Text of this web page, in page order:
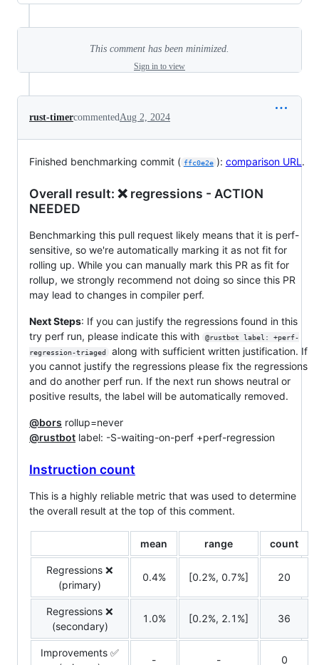
This comment has been minimized.
Sign in to view
rust-timercommentedAug 2, 2024
Finished benchmarking commit ( ffc0e2e ): comparison URL .
Overall result: ❌ regressions - ACTION
NEEDED
Benchmarking this pull request likely means that it is perf-
sensitive, so we're automatically marking it as not fit for
rolling up. While you can manually mark this PR as fit for
rollup, we strongly recommend not doing so since this PR
may lead to changes in compiler perf.
Next Steps: If you can justify the regressions found in this
try perf run, please indicate this with
@rustbot label: +perf-
regression-triaged
along with sufficient written justification. If
you cannot justify the regressions please fix the regressions
and do another perf run. If the next run shows neutral or
positive results, the label will be automatically removed.
@bors rollup=never
@rustbot label: -S-waiting-on-perf +perf-regression
Instruction count
This is a highly reliable metric that was used to determine
the overall result at the top of this comment.
mean range count
Regressions ❌
(primary)
0.4% [0.2%, 0.7%] 20
Regressions ❌
(secondary)
1.0% [0.2%, 2.1%] 36
Improvements ✅
- - 0